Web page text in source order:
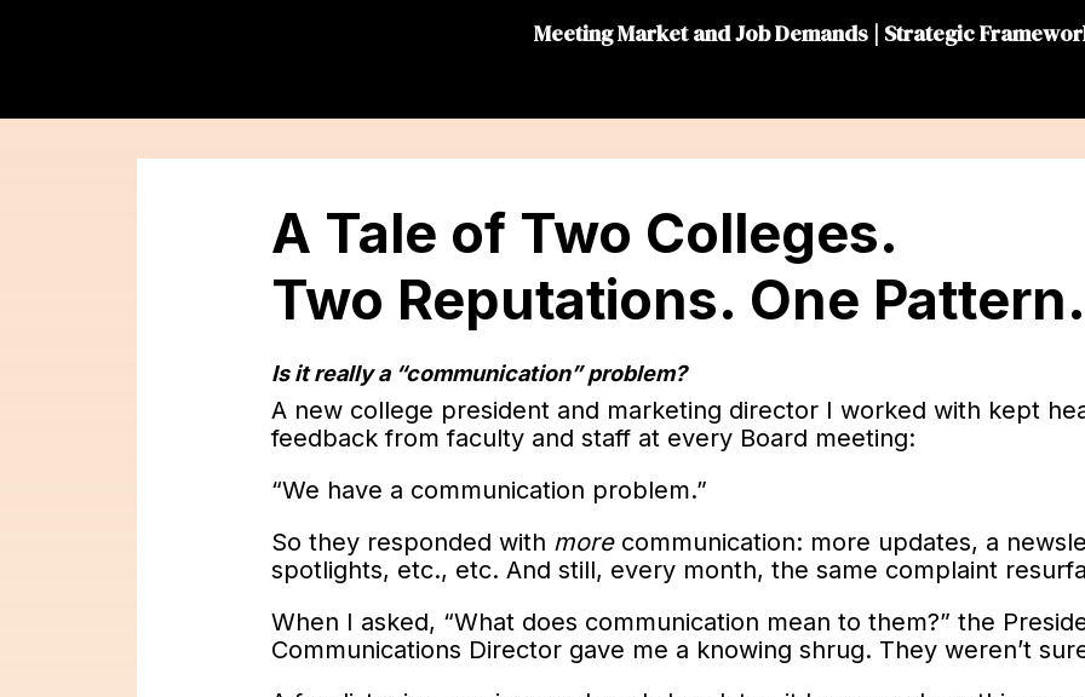
Meeting Market and Job Demands| Strategic
A Tale of Two Colleges.
Two Reputations. One
Is it really a “communication” problem?
A new college president and marketing director I worked with kept
feedback from faculty and staff at every Board meeting:
“We have a communication problem.”
So they responded with morecommunication: more updates, a
spotlights, etc., etc. And still, every month, the same complaint
When I asked, “What does communication mean to them?” the
Communications Director gave me a knowing shrug. They weren’t